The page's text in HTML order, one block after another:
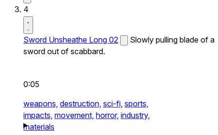
4
Sword Unsheathe Long 02
Slowly pulling blade of a
sword out of scabbard.
0:05
weapons, destruction, sci-fi, sports,
impacts, movement, horror, industry,
materials